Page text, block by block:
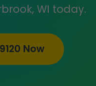
WI today.
Now